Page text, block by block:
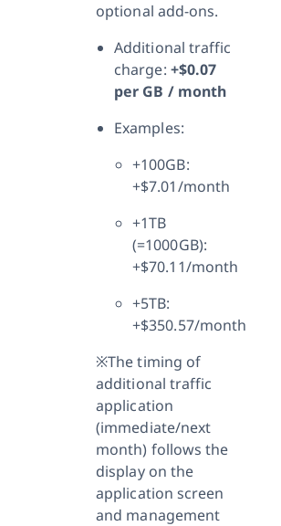
optional add-ons.
Additional traffic
charge: +$0.07
per GB / month
Examples:
+100GB:
+$7.01/month
+1TB
(=1000GB):
+$70.11/month
+5TB:
+$350.57/month
※The timing of
additional traffic
application
(immediate/next
month) follows the
display on the
application screen
and management